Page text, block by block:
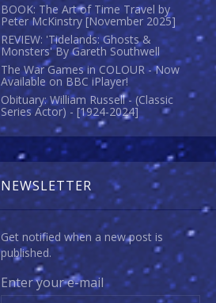
BOOK: The Art of Time Travel by
Peter McKinstry [November 2025]
REVIEW: 'Tidelands: Ghosts &
Monsters' By Gareth Southwell
The War Games in COLOUR - Now
Available on BBC iPlayer!
Obituary: William Russell - (Classic
Series Actor) - [1924-2024]
NEWSLETTER
Get notified when a new post is
published.
Enter your e-mail